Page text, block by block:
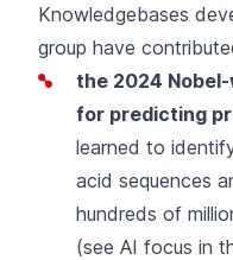
Knowledgebases
group have
the 2024
for predicting
learned to
acid sequences
hundreds of
(see AI focus in